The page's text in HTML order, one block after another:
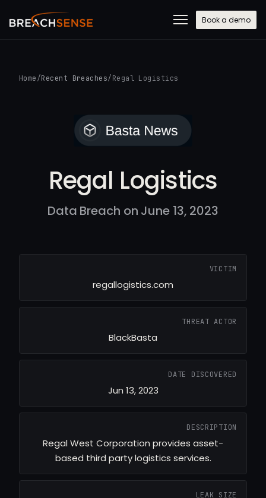
Book a demo
Home /Recent Breaches/ Regal Logistics
Regal Logistics
Data Breach on June 13, 2023
VICTIM
regallogistics.com
THREAT ACTOR
BlackBasta
DATE DISCOVERED
Jun 13, 2023
DESCRIPTION
Regal West Corporation provides asset-
based third party logistics services.
LEAK SIZE